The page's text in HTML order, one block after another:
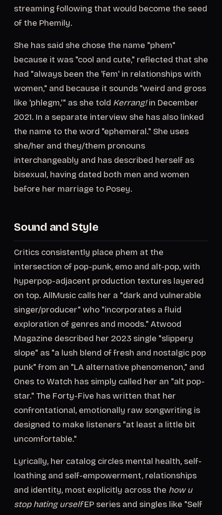
streaming following that would become the seed
of the Phemily.
She has said she chose the name "phem"
because it was "cool and cute," reflected that she
had "always been the 'fem' in relationships with
women," and because it sounds "weird and gross
like 'phlegm,'" as she told Kerrang!in December
2021. In a separate interview she has also linked
the name to the word "ephemeral." She uses
she/her and they/them pronouns
interchangeably and has described herself as
bisexual, having dated both men and women
before her marriage to Posey.
Sound and Style
Critics consistently place phem at the
intersection of pop-punk, emo and alt-pop, with
hyperpop-adjacent production textures layered
on top. AllMusic calls her a "dark and vulnerable
singer/producer" who "incorporates a fluid
exploration of genres and moods." Atwood
Magazine described her 2023 single "slippery
slope" as "a lush blend of fresh and nostalgic pop
punk" from an "LA alternative phenomenon," and
Ones to Watch has simply called her an "alt pop-
star." The Forty-Five has written that her
confrontational, emotionally raw songwriting is
designed to make listeners "at least a little bit
uncomfortable."
Lyrically, her catalog circles mental health, self-
loathing and self-empowerment, relationships
and identity, most explicitly across the how u
stop hating urselfEP series and singles like "Self